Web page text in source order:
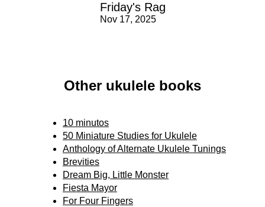
Friday's Rag
Nov 17, 2025
Other ukulele books
10 minutos
50 Miniature Studies for Ukulele
Anthology of Alternate Ukulele Tunings
Brevities
Dream Big, Little Monster
Fiesta Mayor
For Four Fingers